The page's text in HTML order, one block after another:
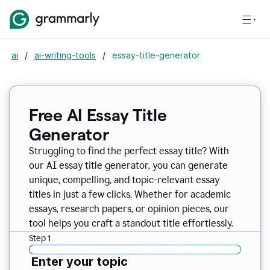
ai / ai-writing-tools / essay-title-generator
Free AI Essay Title
Generator
Struggling to find the perfect essay title? With
our AI essay title generator, you can generate
unique, compelling, and topic-relevant essay
titles in just a few clicks. Whether for academic
essays, research papers, or opinion pieces, our
tool helps you craft a standout title effortlessly.
Step 1
Enter your topic